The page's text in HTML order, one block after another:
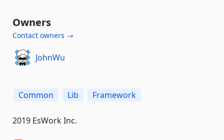
Owners
Contact owners →
JohnWu
Common Lib Framework
2019 EsWork Inc.